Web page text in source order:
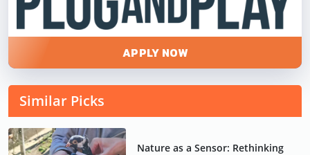
APPLY NOW
Similar Picks
Nature as a Sensor: Rethinking